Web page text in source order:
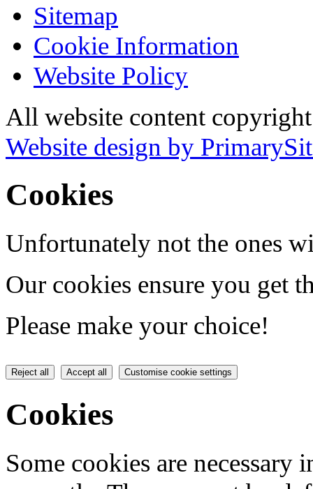
Sitemap
Cookie Information
Website Policy
All website content
Website design by
Cookies
Unfortunately not the ones
Our cookies ensure you get
Please make your choice!
Reject all Accept all Customise cookie settings
Cookies
Some cookies are